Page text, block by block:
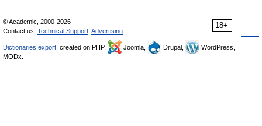
18+
© Academic, 2000-2026
Contact us: Technical Support Advertising
Dictionaries export , created on PHP, Joomla, Drupal,
WordPress,
MODx.